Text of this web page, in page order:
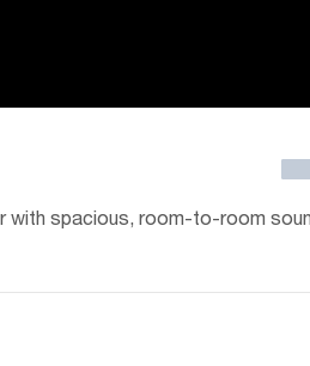
with spacious, room-to-room